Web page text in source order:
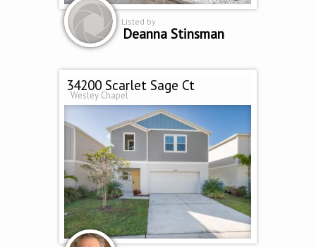
Listed by
Deanna Stinsman
34200 Scarlet Sage Ct
Wesley Chapel